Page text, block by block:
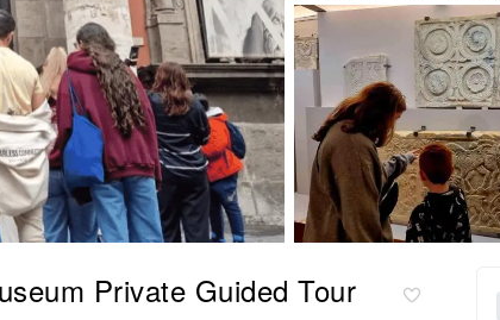
Private Guided Tour